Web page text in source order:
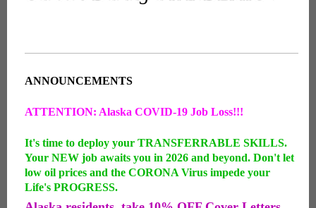
ANNOUNCEMENTS
ATTENTION: Alaska COVID-19 Job Loss!!!
It's time to deploy your TRANSFERRABLE SKILLS.
Your NEW job awaits you in 2026 and beyond. Don't let
low oil prices and the CORONA Virus impede your
Life's PROGRESS.